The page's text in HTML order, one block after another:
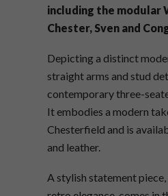
including the modular
Chester, Sven and
Depicting a distinct
straight arms and stud
contemporary three-
It embodies a modern
Chesterfield and is
and leather.
A stylish statement